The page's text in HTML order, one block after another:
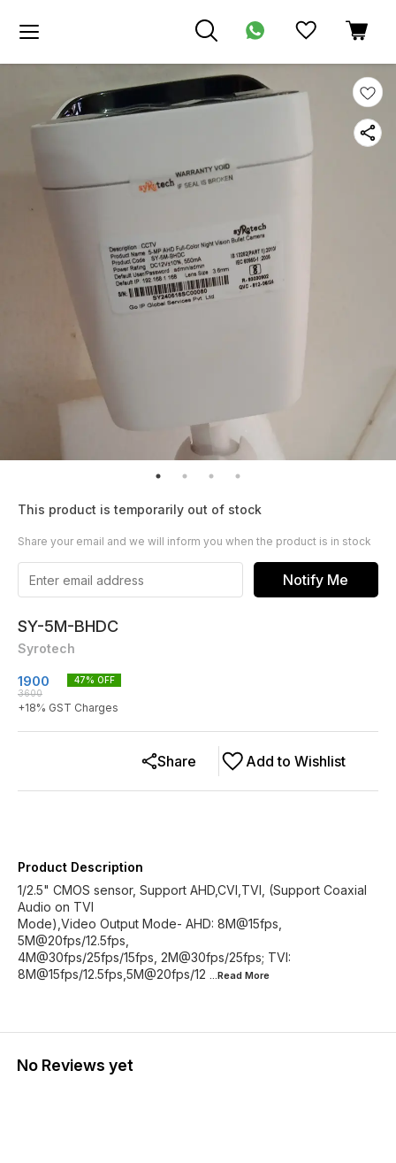
This product is temporarily out of stock
Share your email and we will inform you when the product is in stock
Notify Me
SY-5M-BHDC
Syrotech
1900
3600
47% OFF
+18% GST Charges
Add to Wishlist
Share
Product Description
1/2.5" CMOS sensor, Support AHD,CVI,TVI, (Support Coaxial
Audio on TVI
Mode),Video Output Mode- AHD: 8M@15fps,
5M@20fps/12.5fps,
4M@30fps/25fps/15fps, 2M@30fps/25fps; TVI:
8M@15fps/12.5fps,5M@20fps/12 ...Read More
No Reviews yet